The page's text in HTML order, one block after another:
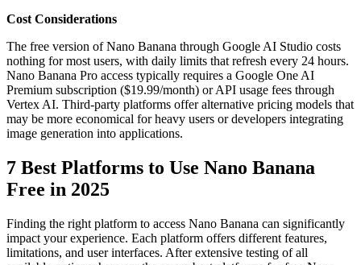
Cost Considerations
The free version of Nano Banana through Google AI Studio costs
nothing for most users, with daily limits that refresh every 24 hours.
Nano Banana Pro access typically requires a Google One AI
Premium subscription ($19.99/month) or API usage fees through
Vertex AI. Third-party platforms offer alternative pricing models that
may be more economical for heavy users or developers integrating
image generation into applications.
7 Best Platforms to Use Nano Banana
Free in 2025
Finding the right platform to access Nano Banana can significantly
impact your experience. Each platform offers different features,
limitations, and user interfaces. After extensive testing of all